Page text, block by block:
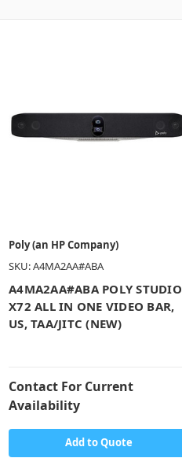
Poly (an HP Company)
SKU: A4MA2AA#ABA
A4MA2AA#ABA POLY STUDIO
X72 ALL IN ONE VIDEO BAR,
US, TAA/JITC (NEW)
Contact For Current
Availability
Add to Quote